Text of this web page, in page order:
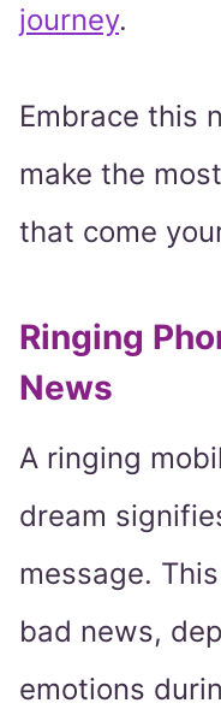
journey.
Embrace this
make the
that come
Ringing
News
A ringing
dream
message.
bad news,
emotions